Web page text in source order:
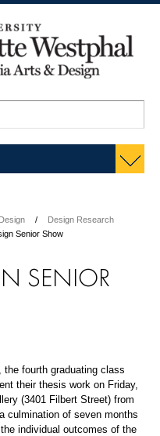
Design
Design Research
Senior Show
SENIOR
fourth graduating class
their thesis work on Friday,
(3401 Filbert Street) from
culmination of seven months
individual outcomes of the